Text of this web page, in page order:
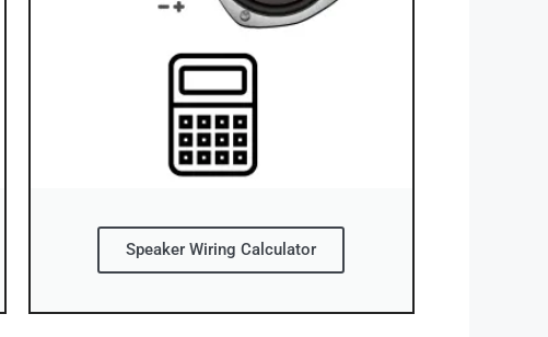
Speaker Wiring Calculator